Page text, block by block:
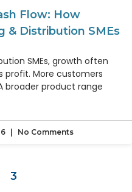
Flow: How
& Distribution SMEs
SMEs, growth often
profit. More customers
broader product range
No Comments
3